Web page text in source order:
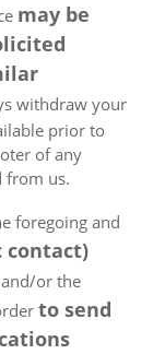
may be
withdraw your
prior to
of any
from us.
foregoing and
contact)
or the
to send